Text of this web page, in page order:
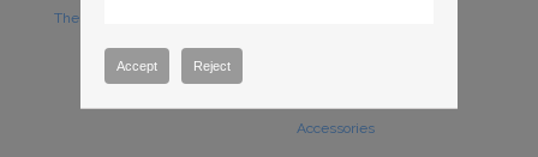
TheSky Options
Accessories
Accept Reject